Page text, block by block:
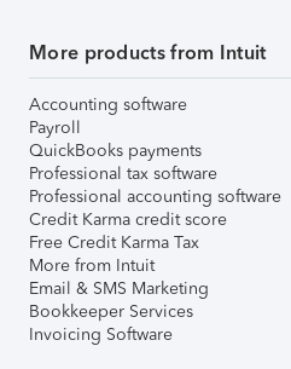
More products from Intuit
Accounting software
Payroll
QuickBooks payments
Professional tax software
Professional accounting software
Credit Karma credit score
Free Credit Karma Tax
More from Intuit
Email & SMS Marketing
Bookkeeper Services
Invoicing Software